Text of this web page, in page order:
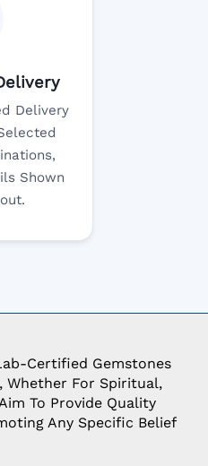
Delivery
Shown
Certified Gemstones
Whether For Spiritual,
To Provide Quality
Any Specific Belief